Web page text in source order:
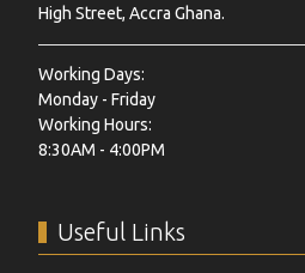
High Street, Accra Ghana.
Working Days:
Monday - Friday
Working Hours:
8:30AM - 4:00PM
Useful Links